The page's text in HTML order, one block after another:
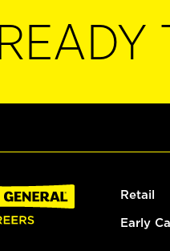
READY
Retail
Early